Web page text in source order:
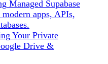
Managed Supabase
apps, APIs,
Your Private
Drive &